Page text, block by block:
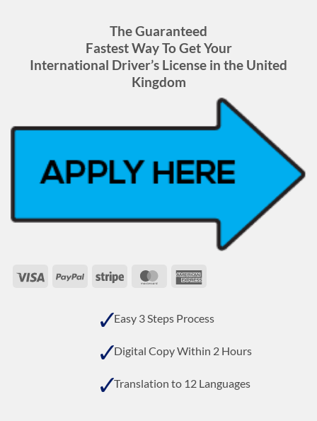
The Guaranteed
Fastest Way To Get Your
International Driver’s License in the United
Kingdom
Visa PayPal Stripe MasterCard
Easy 3 Steps Process
Digital Copy Within 2 Hours
Translation to 12 Languages